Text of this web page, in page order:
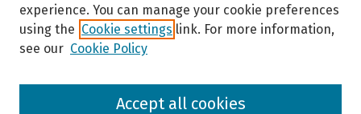
Browse
experience. You can manage your cookie preferences
using the Cookie settings link. For more information,
see our Cookie Policy
Accept all cookies